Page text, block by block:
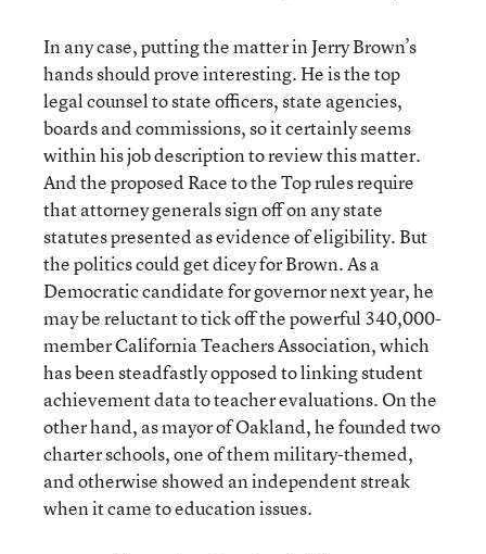
In any case, putting the matter in Jerry Brown’s
hands should prove interesting. He is the top
legal counsel to state officers, state agencies,
boards and commissions, so it certainly seems
within his job description to review this matter.
And the proposed Race to the Top rules require
that attorney generals sign off on any state
statutes presented as evidence of eligibility. But
the politics could get dicey for Brown. As a
Democratic candidate for governor next year, he
may be reluctant to tick off the powerful 340,000-
member California Teachers Association, which
has been steadfastly opposed to linking student
achievement data to teacher evaluations. On the
other hand, as mayor of Oakland, he founded two
charter schools, one of them military-themed,
and otherwise showed an independent streak
when it came to education issues.